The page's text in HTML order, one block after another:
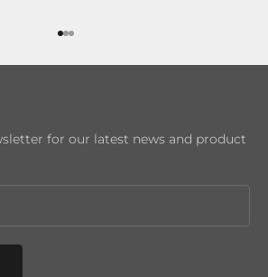
Go to item 1
Go to item 2
Go to item 3
for our latest news and product